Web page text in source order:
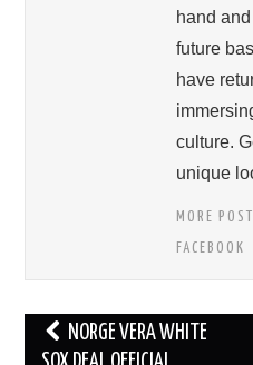
hand
future
have
culture.
unique
MORE
FACEBOOK
Post
navigation
NORGE VERA WHITE